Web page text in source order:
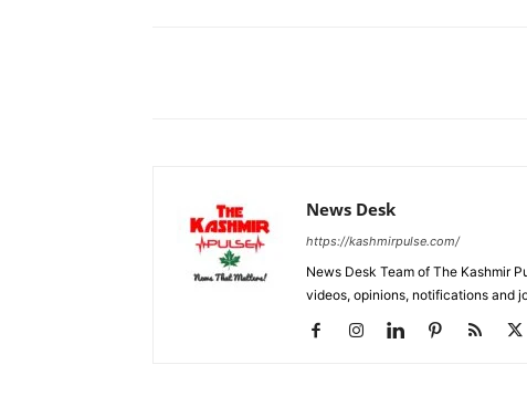
News Desk
https://kashmirpulse.com/
News Desk Team of The Kashmir
videos, opinions, notifications and